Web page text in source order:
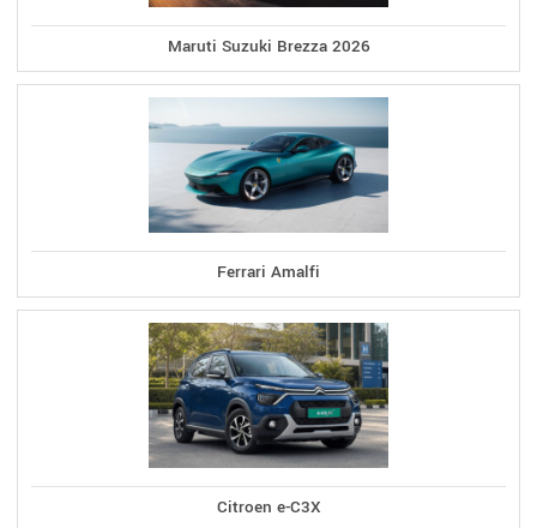
Maruti Suzuki Brezza 2026
Ferrari Amalfi
Citroen e-C3X